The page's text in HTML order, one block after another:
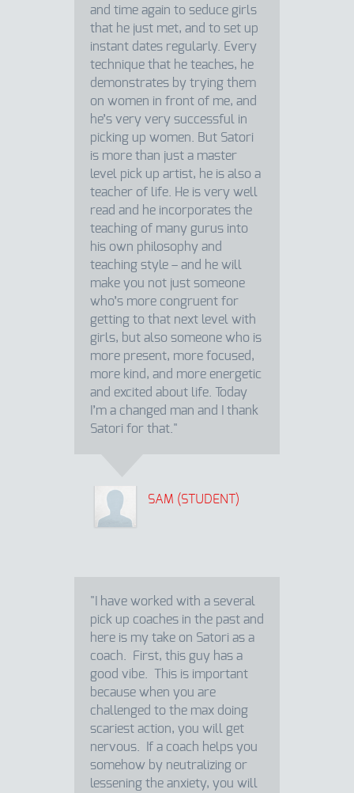
and time again to seduce girls
that he just met, and to set up
instant dates regularly. Every
technique that he teaches, he
demonstrates by trying them
on women in front of me, and
he’s very very successful in
picking up women. But Satori
is more than just a master
level pick up artist, he is also a
teacher of life. He is very well
read and he incorporates the
teaching of many gurus into
his own philosophy and
teaching style – and he will
make you not just someone
who’s more congruent for
getting to that next level with
girls, but also someone who is
more present, more focused,
more kind, and more energetic
and excited about life. Today
I’m a changed man and I thank
Satori for that."
SAM (STUDENT)
"I have worked with a several
pick up coaches in the past and
here is my take on Satori as a
coach. First, this guy has a
good vibe. This is important
because when you are
challenged to the max doing
scariest action, you will get
nervous. If a coach helps you
somehow by neutralizing or
lessening the anxiety, you will